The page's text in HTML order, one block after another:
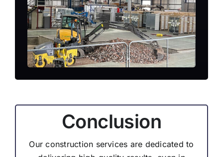
Conclusion
Our construction services are dedicated to